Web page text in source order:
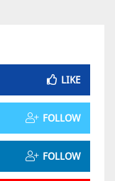
LIKE
FOLLOW
FOLLOW